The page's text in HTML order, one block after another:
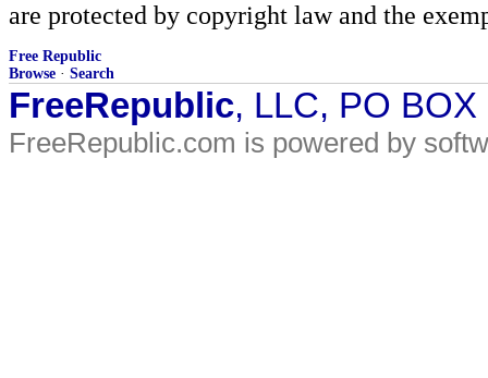
are protected by copyright law and the
Free Republic
Browse · Search
FreeRepublic, LLC, PO
FreeRepublic.com is powered by